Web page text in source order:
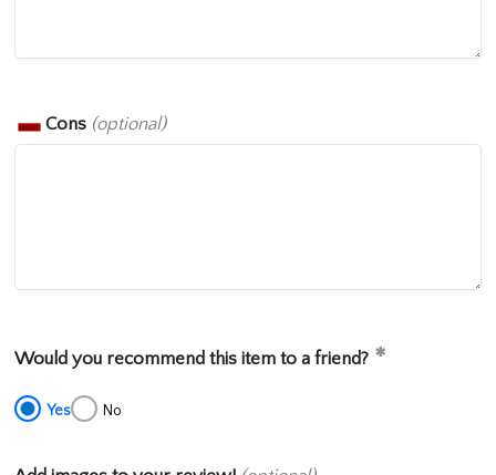
Cons (optional)
Would you recommend this item to a friend?
Yes No